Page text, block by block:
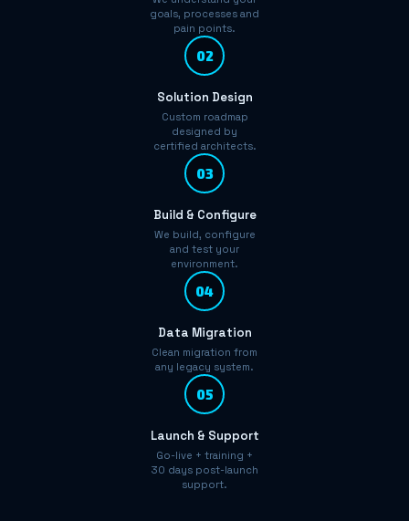
goals, processes and
pain points.
02
Solution Design
Custom roadmap
designed by
certified architects.
03
Build & Configure
We build, configure
and test your
environment.
04
Data Migration
Clean migration from
any legacy system.
05
Launch & Support
Go-live + training +
30 days post-launch
support.